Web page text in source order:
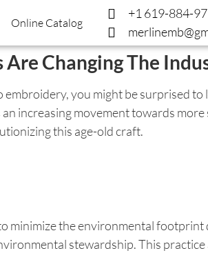
Online Catalog
+1 619-884-
Changing The
you might be surprised to
increasing movement towards
this age-old craft.
minimize the environmental
stewardship. This practice